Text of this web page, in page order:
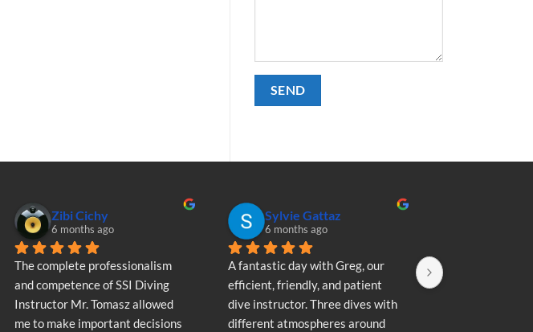
Zibi Cichy
6 months ago
The complete professionalism
and competence of SSI Diving
Instructor Mr. Tomasz allowed
me to make important decisions
Sylvie Gattaz
6 months ago
A fantastic day with Greg, our
efficient, friendly, and patient
dive instructor. Three dives with
different atmospheres around
A fantastic day
efficient,